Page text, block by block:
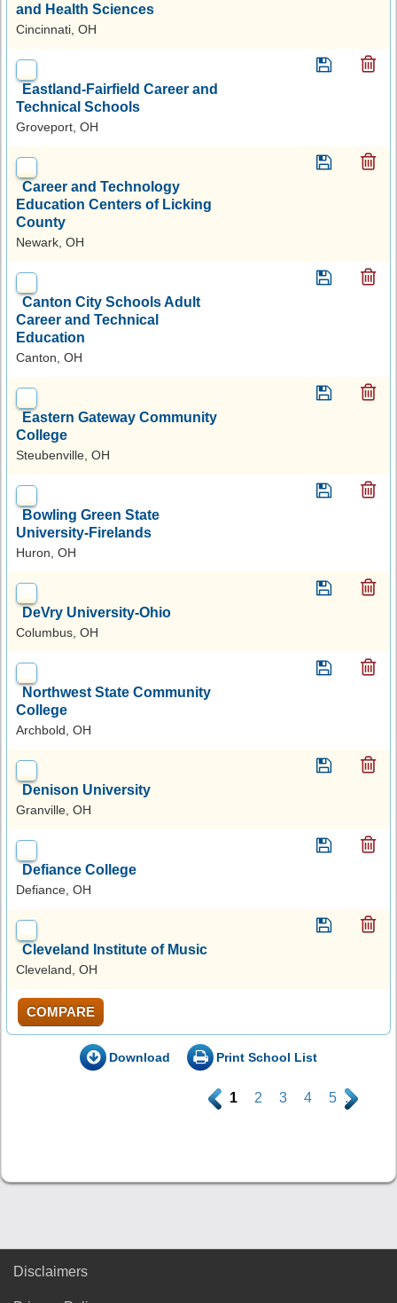
and Health Sciences
Cincinnati, OH
Eastland-Fairfield Career and
Technical Schools
Groveport, OH
Career and Technology
Education Centers of Licking
County
Newark, OH
Canton City Schools Adult
Career and Technical
Education
Canton, OH
Eastern Gateway Community
College
Steubenville, OH
Bowling Green State
University-Firelands
Huron, OH
DeVry University-Ohio
Columbus, OH
Northwest State Community
College
Archbold, OH
Denison University
Granville, OH
Defiance College
Defiance, OH
Cleveland Institute of Music
Cleveland, OH
COMPARE
Download Print School List
. 1 2 3 4 5 .
Disclaimers